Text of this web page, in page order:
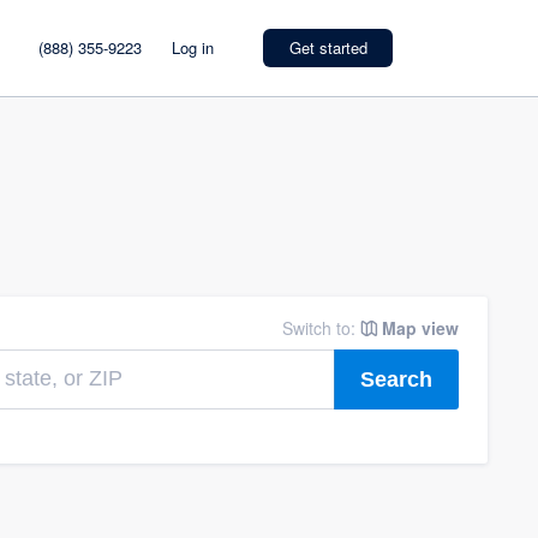
(888) 355-9223 Log in Get started
Switch to: Map view
Search